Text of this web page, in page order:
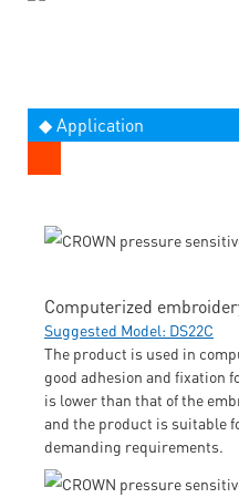
◆ Application
Computerized
Suggested Model: DS22C
The product is used in
good adhesion and fixation
is lower than that of the
and the product is suitable
demanding requirements.